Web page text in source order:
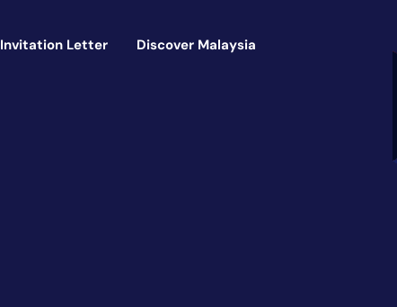
Invitation Letter
Discover Malaysia